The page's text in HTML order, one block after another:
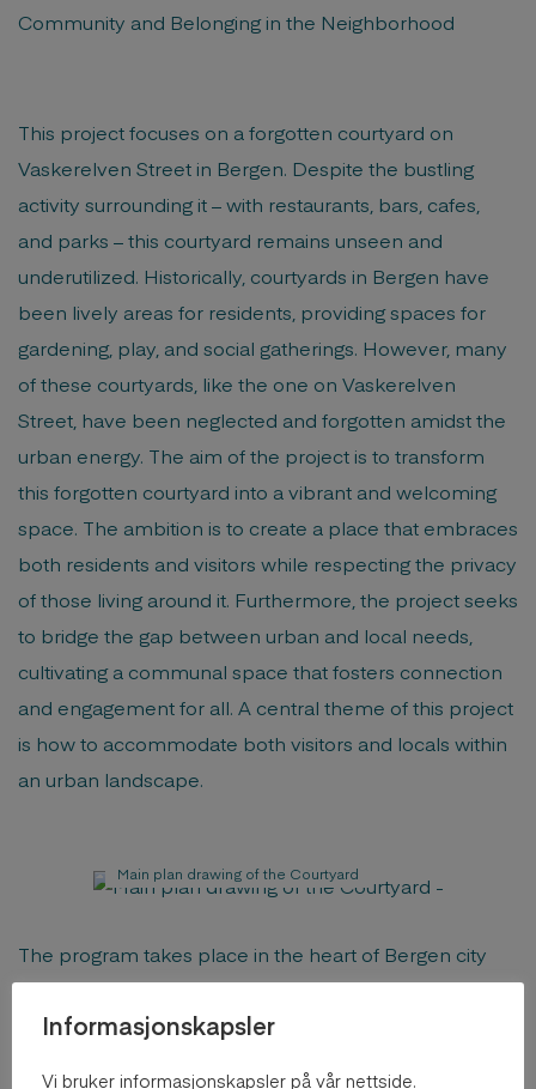
Community and Belonging in the Neighborhood
This project focuses on a forgotten courtyard on
Vaskerelven Street in Bergen. Despite the bustling
activity surrounding it – with restaurants, bars, cafes,
and parks – this courtyard remains unseen and
underutilized. Historically, courtyards in Bergen have
been lively areas for residents, providing spaces for
gardening, play, and social gatherings. However, many
of these courtyards, like the one on Vaskerelven
Street, have been neglected and forgotten amidst the
urban energy. The aim of the project is to transform
this forgotten courtyard into a vibrant and welcoming
space. The ambition is to create a place that embraces
both residents and visitors while respecting the privacy
of those living around it. Furthermore, the project seeks
to bridge the gap between urban and local needs,
cultivating a communal space that fosters connection
and engagement for all. A central theme of this project
is how to accommodate both visitors and locals within
an urban landscape.
Main plan drawing of the Courtyard
The program takes place in the heart of Bergen city
center, in a courtyard at Vaskerelven Street. The area is
bustling with activity, ranging from restaurants, bars,
Informasjonskapsler
Vi bruker informasjonskapsler på vår nettside.